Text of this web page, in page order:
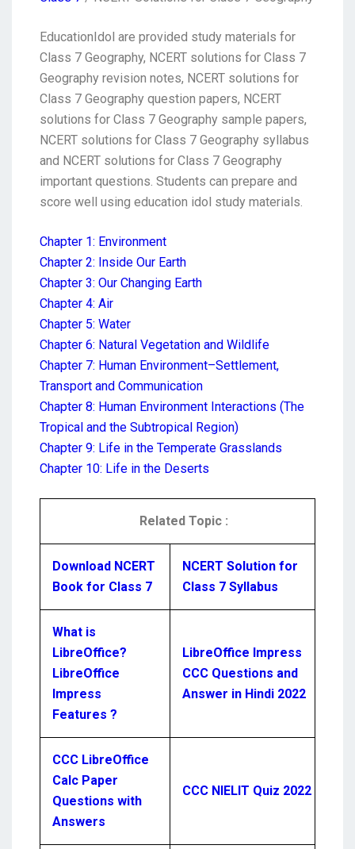
EducationIdol are provided study materials for
Class 7 Geography, NCERT solutions for Class 7
Geography revision notes, NCERT solutions for
Class 7 Geography question papers, NCERT
solutions for Class 7 Geography sample papers,
NCERT solutions for Class 7 Geography syllabus
and NCERT solutions for Class 7 Geography
important questions. Students can prepare and
score well using education idol study materials.
Chapter 1: Environment
Chapter 2: Inside Our Earth
Chapter 3: Our Changing Earth
Chapter 4: Air
Chapter 5: Water
Chapter 6: Natural Vegetation and Wildlife
Chapter 7: Human Environment–Settlement,
Transport and Communication
Chapter 8: Human Environment Interactions (The
Tropical and the Subtropical Region)
Chapter 9: Life in the Temperate Grasslands
Chapter 10: Life in the Deserts
Related Topic :
Download NCERT
Book for Class 7
NCERT Solution for
Class 7 Syllabus
What is
LibreOffice?
LibreOffice
Impress
Features ?
LibreOffice Impress
CCC Questions and
Answer in Hindi 2022
CCC LibreOffice
Calc Paper
Questions with
Answers
CCC NIELIT Quiz 2022